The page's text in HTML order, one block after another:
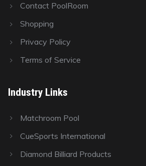
Contact PoolRoom
Shopping
Privacy Policy
Terms of Service
Industry Links
Matchroom Pool
CueSports International
Diamond Billiard Products